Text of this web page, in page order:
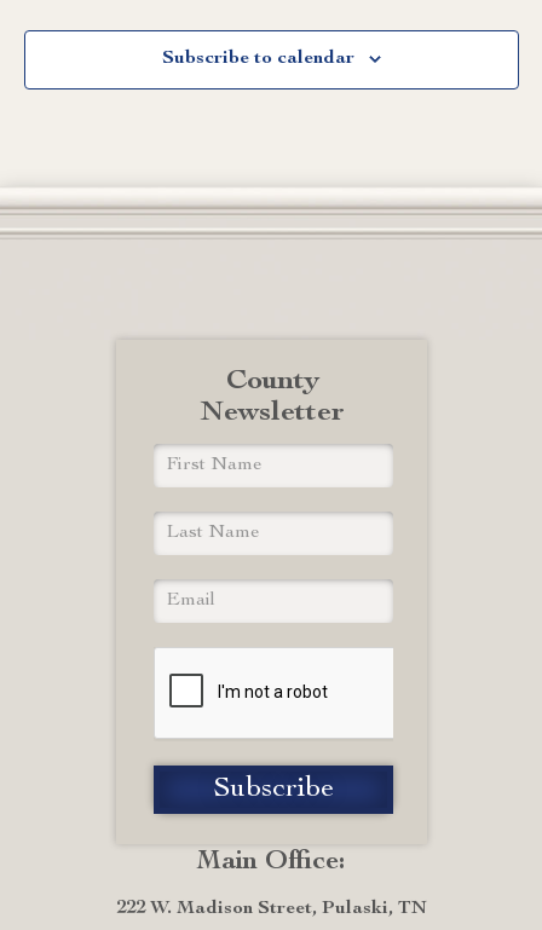
Subscribe to calendar
Main Office:
222 W. Madison Street, Pulaski, TN
County
Newsletter